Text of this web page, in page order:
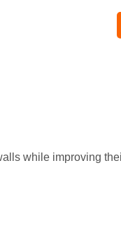
while improving